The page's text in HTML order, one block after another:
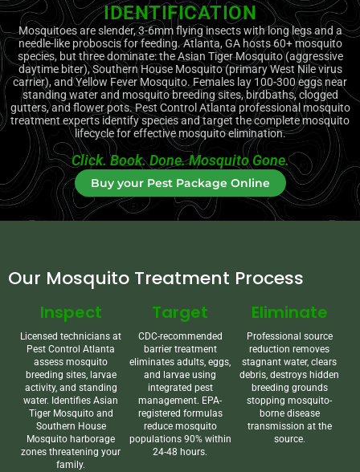
Buy your Pest Package Online
Click. Book. Done. Mosquito Gone.
Mosquitoes are slender, 3-6mm flying insects with long legs and a
needle-like proboscis for feeding. Atlanta, GA hosts 60+ mosquito
species, but three dominate: the Asian Tiger Mosquito (aggressive
daytime biter), Southern House Mosquito (primary West Nile virus
carrier), and Yellow Fever Mosquito. Females lay 100-300 eggs near
standing water and mosquito breeding sites, birdbaths, clogged
gutters, and flower pots. Pest Control Atlanta professional mosquito
treatment experts identify species and target the complete mosquito
lifecycle for effective mosquito elimination.
IDENTIFICATION
Our Mosquito Treatment Process
Inspect
Licensed technicians at
Pest Control Atlanta
assess mosquito
breeding sites, larvae
activity, and standing
water. Identifies Asian
Tiger Mosquito and
Southern House
Mosquito harborage
zones threatening your
family.
Target
CDC-recommended
barrier treatment
eliminates adults, eggs,
and larvae using
integrated pest
management. EPA-
registered formulas
reduce mosquito
populations 90% within
24-48 hours.
Eliminate
Professional source
reduction removes
stagnant water, clears
debris, destroys hidden
breeding grounds
stopping mosquito-
borne disease
transmission at the
source.